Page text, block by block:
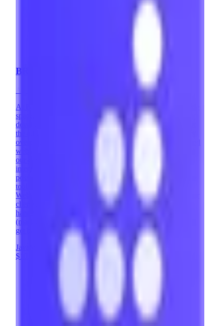
BRIX Templates
At BRIX Templates, we are highly involved in the no-code
space. On one hand, we are a leading Webflow design and
development agency with over 400 successful projects. On
the other, we are the #1 Webflow Template Developer with
over 50,000 websites using our templates. We've developed
websites across countless industries and design styles, and
our development team has implemented complex
integrations and custom solutions that expand what's
possible with Webflow. Memberstack is one of our favorite
tools - it enables us to add powerful user features to
Webflow sites, opening up entirely new possibilities for our
clients. Looking to implement Memberstack and need a
hand? Contact us at contact@brixtemplates.com
(mailto:contact@brixtemplates.com) - our expert team will
get back to you within 24 hours.
JavaScript
Webflow UX Design
8
$101 - $200